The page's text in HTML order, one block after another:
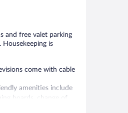
and free valet parking
Housekeeping is
come with cable
amenities include
boards, change of